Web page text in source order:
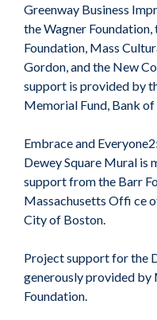
Greenway Business
the Wagner
Foundation, Mass
Gordon, and the New
support is provided by
Memorial Fund, Bank
Embrace and
Dewey Square Mural is
support from the Barr
Massachusetts Offi ce
City of Boston.
Project support for the
generously provided by
Foundation.